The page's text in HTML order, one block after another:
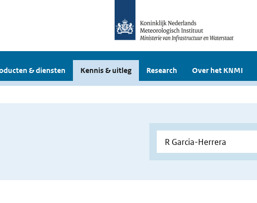
& diensten Kennis & uitleg Research Over het KNMI